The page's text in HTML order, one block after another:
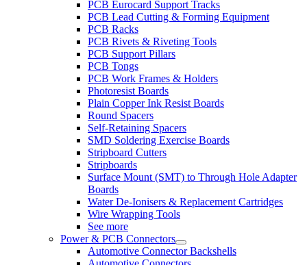
PCB Eurocard Support Tracks
PCB Lead Cutting & Forming Equipment
PCB Racks
PCB Rivets & Riveting Tools
PCB Support Pillars
PCB Tongs
PCB Work Frames & Holders
Photoresist Boards
Plain Copper Ink Resist Boards
Round Spacers
Self-Retaining Spacers
SMD Soldering Exercise Boards
Stripboard Cutters
Stripboards
Surface Mount (SMT) to Through Hole Adapter
Boards
Water De-Ionisers & Replacement Cartridges
Wire Wrapping Tools
See more
Power & PCB Connectors
Automotive Connector Backshells